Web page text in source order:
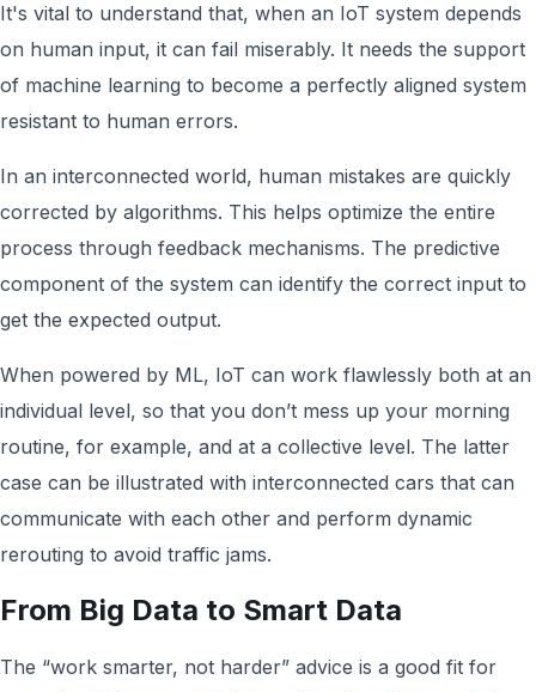
It's vital to understand that, when an IoT system depends
on human input, it can fail miserably. It needs the support
of machine learning to become a perfectly aligned system
resistant to human errors.
In an interconnected world, human mistakes are quickly
corrected by algorithms. This helps optimize the entire
process through feedback mechanisms. The predictive
component of the system can identify the correct input to
get the expected output.
When powered by ML, IoT can work flawlessly both at an
individual level, so that you don’t mess up your morning
routine, for example, and at a collective level. The latter
case can be illustrated with interconnected cars that can
communicate with each other and perform dynamic
rerouting to avoid traffic jams.
From Big Data to Smart Data
The “work smarter, not harder” advice is a good fit for